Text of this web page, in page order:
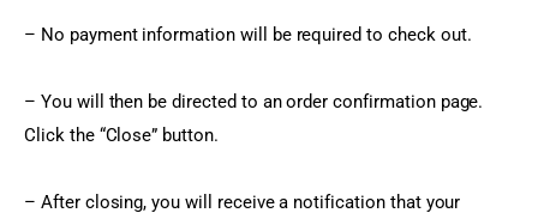
– No payment information will be required to check out.
– You will then be directed to an order confirmation page.
Click the “Close” button.
– After closing, you will receive a notification that your